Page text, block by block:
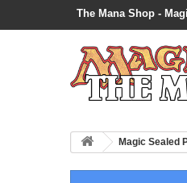
The Mana Shop -
Magic Sealed